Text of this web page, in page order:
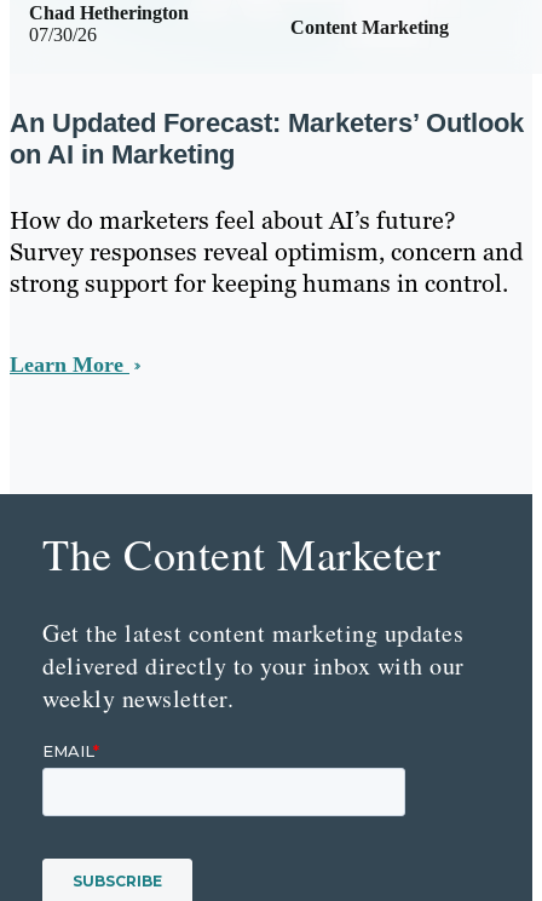
07/30/26 Content Marketing
Chad Hetherington
An Updated Forecast: Marketers’ Outlook
on AI in Marketing
How do marketers feel about AI’s future?
Survey responses reveal optimism, concern and
strong support for keeping humans in control.
Learn More
The Content Marketer
Get the latest content marketing updates
delivered directly to your inbox with our
weekly newsletter.